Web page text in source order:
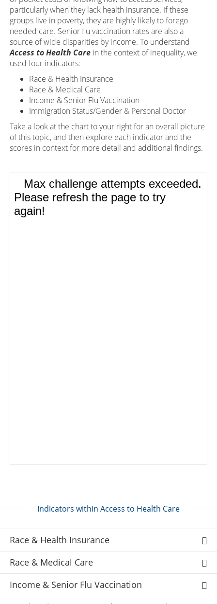
particularly when they lack health insurance. If these
groups live in poverty, they are highly likely to forego
needed care. Senior flu vaccination rates are also a
source of wide disparities by income. To understand
Access to Health Care in the context of inequality, we
used four indicators:
Race & Health Insurance
Race & Medical Care
Income & Senior Flu Vaccination
Immigration Status/Gender & Personal Doctor
Take a look at the chart to your right for an overall picture
of this topic, and then explore each indicator and the
scores in context for more detail and additional findings.
Indicators within Access to Health Care
Race & Health Insurance
Race & Medical Care
Income & Senior Flu Vaccination